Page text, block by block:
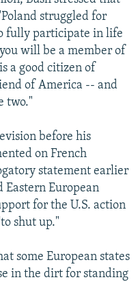
struggled for
fully participate in life
will be a member of
a good citizen of
of America -- and
two."
before his
on French
statement earlier
Eastern European
for the U.S. action
shut up."
some European states
in the dirt for standing